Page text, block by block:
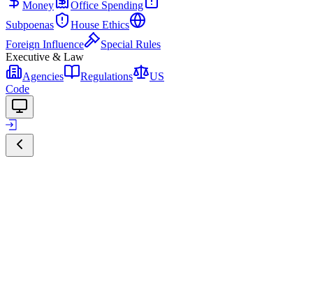
Money
Office Spending
Subpoenas
House Ethics
Foreign Influence
Special Rules
Executive & Law
Agencies
Regulations
US
Code